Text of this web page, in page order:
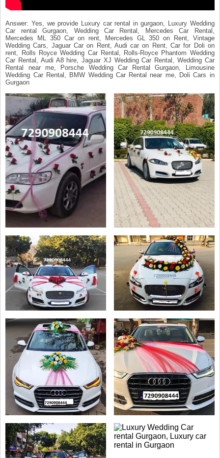
Answer: Yes, we provide Luxury car rental in gurgaon, Luxury Wedding
Car rental Gurgaon, Wedding Car Rental, Mercedes Car Rental,
Mercedes ML 350 Car on rent, Mercedes GL 350 on Rent, Vintage
Wedding Cars, Jaguar Car on Rent, Audi car on Rent, Car for Doli on
rent, Rolls Royce Wedding Car Rental, Rolls-Royce Phantom Wedding
Car Rental, Audi A8 hire, Jaguar XJ Wedding Car Rental, Wedding Car
Rental near me, Porsche Wedding Car Rental Gurgaon, Limousine
Wedding Car Rental, BMW Wedding Car Rental near me, Doli Cars in
Gurgaon